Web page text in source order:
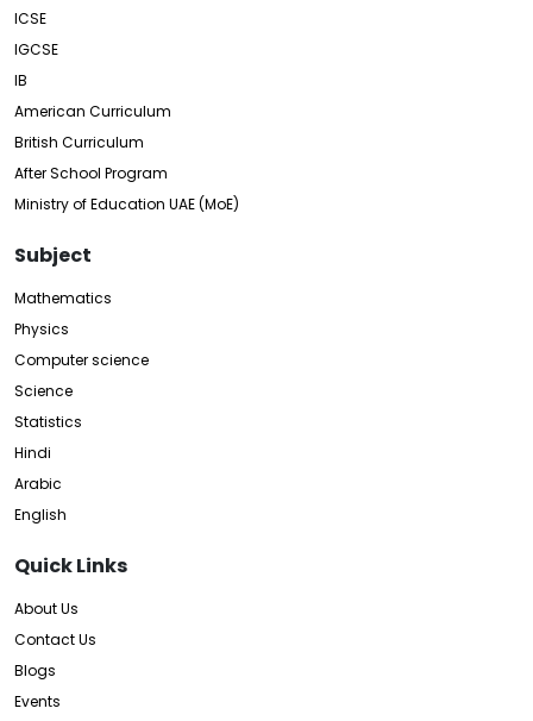
ICSE
IGCSE
IB
American Curriculum
British Curriculum
After School Program
Ministry of Education UAE (MoE)
Subject
Mathematics
Physics
Computer science
Science
Statistics
Hindi
Arabic
English
Quick Links
About Us
Contact Us
Blogs
Events